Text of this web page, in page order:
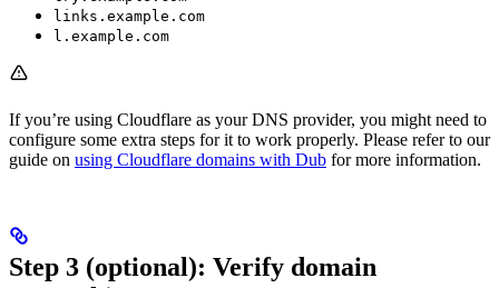
links.example.com
l.example.com
If you’re using Cloudflare as your DNS provider, you might need to
configure some extra steps for it to work properly. Please refer to our
guide on using Cloudflare domains with Dub for more information.
Step 3 (optional): Verify domain